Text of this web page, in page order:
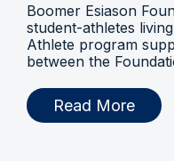
Boomer Esiason
student-athletes
Athlete program
between the
Read More